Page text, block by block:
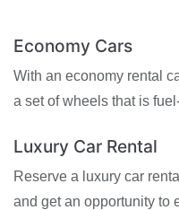
Economy Cars
With an economy rental
a set of wheels that is
Luxury Car Rental
Reserve a luxury car
and get an opportunity to